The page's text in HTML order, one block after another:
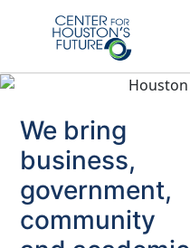
We bring
business,
government,
community